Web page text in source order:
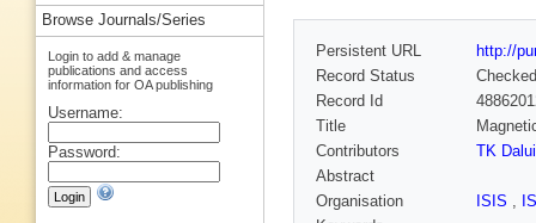
Persistent URL
http://
Record Status
Checked
Record Id
Title
Contributors
TK Dalui
Abstract
Organisation
ISIS ,
Browse Journals/Series
Login to add & manage
publications and access
information for OA publishing
Username:
Password: